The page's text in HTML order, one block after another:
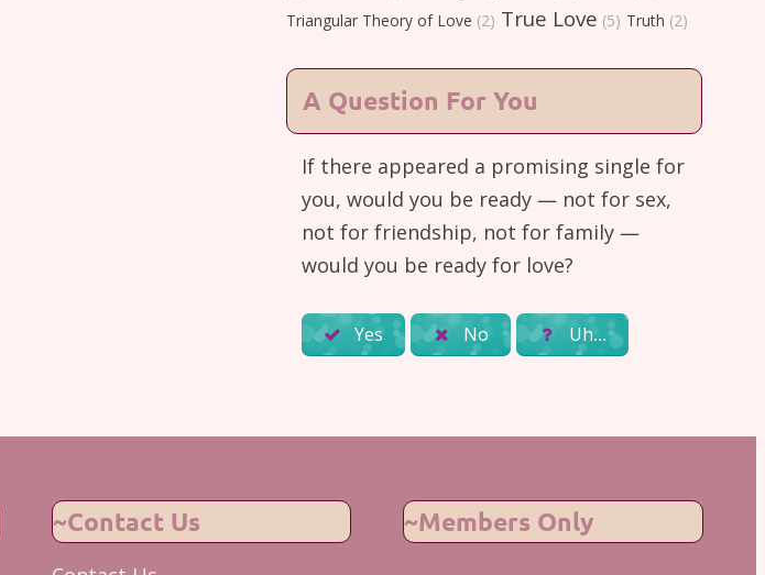
Triangular Theory of Love (2) True Love (5) Truth (2)
A Question For You
If there appeared a promising single for
you, would you be ready — not for sex,
not for friendship, not for family —
would you be ready for love?
Yes No Uh…
~Contact Us ~Members Only